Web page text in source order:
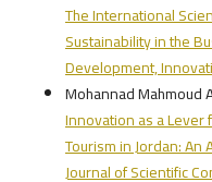
The International
Sustainability in the
Development,
Mohannad Mahmoud
Innovation as a Lever
Tourism in Jordan:
Journal of Scientific